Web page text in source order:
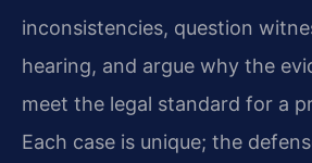
inconsistencies, question
hearing, and argue why the
meet the legal standard for a
Each case is unique; the